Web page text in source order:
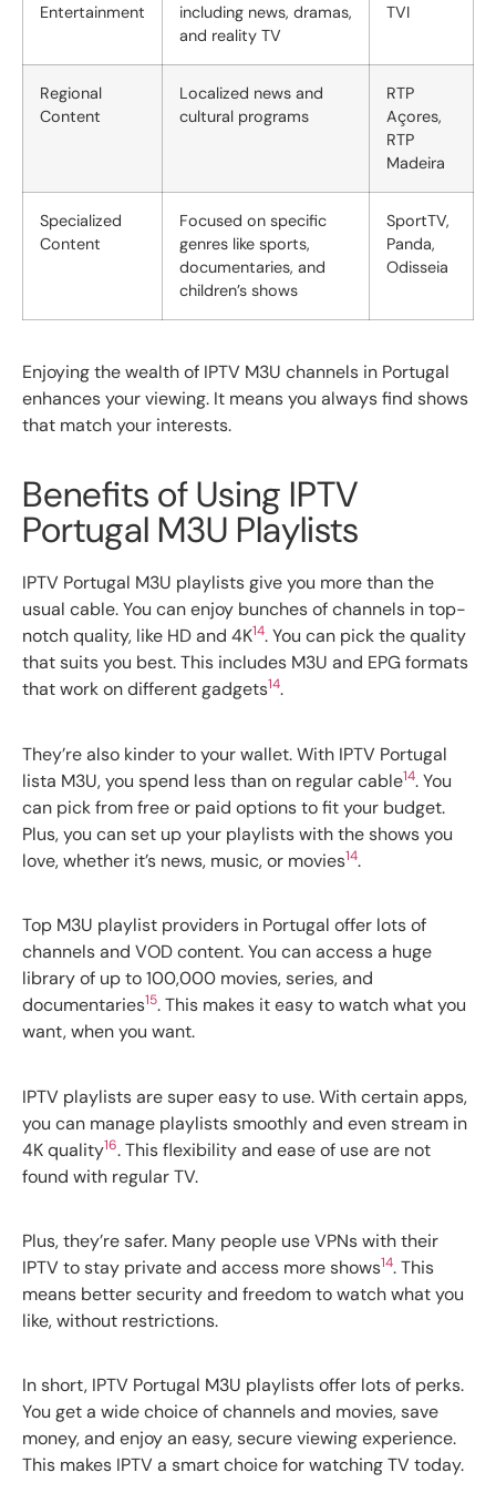
Entertainment
including news, dramas,
and reality TV
TVI
Regional
Content
Localized news and
cultural programs
RTP
Açores,
RTP
Madeira
Specialized
Content
Focused on specific
genres like sports,
documentaries, and
children’s shows
SportTV,
Panda,
Odisseia
Enjoying the wealth of IPTV M3U channels in Portugal
enhances your viewing. It means you always find shows
that match your interests.
Benefits of Using IPTV
Portugal M3U Playlists
IPTV Portugal M3U playlists give you more than the
usual cable. You can enjoy bunches of channels in top-
notch quality, like HD and 4K14. You can pick the quality
that suits you best. This includes M3U and EPG formats
that work on different gadgets14.
They’re also kinder to your wallet. With IPTV Portugal
lista M3U, you spend less than on regular cable14. You
can pick from free or paid options to fit your budget.
Plus, you can set up your playlists with the shows you
love, whether it’s news, music, or movies14.
Top M3U playlist providers in Portugal offer lots of
channels and VOD content. You can access a huge
library of up to 100,000 movies, series, and
documentaries15. This makes it easy to watch what you
want, when you want.
IPTV playlists are super easy to use. With certain apps,
you can manage playlists smoothly and even stream in
4K quality16. This flexibility and ease of use are not
found with regular TV.
Plus, they’re safer. Many people use VPNs with their
IPTV to stay private and access more shows14. This
means better security and freedom to watch what you
like, without restrictions.
In short, IPTV Portugal M3U playlists offer lots of perks.
You get a wide choice of channels and movies, save
money, and enjoy an easy, secure viewing experience.
This makes IPTV a smart choice for watching TV today.